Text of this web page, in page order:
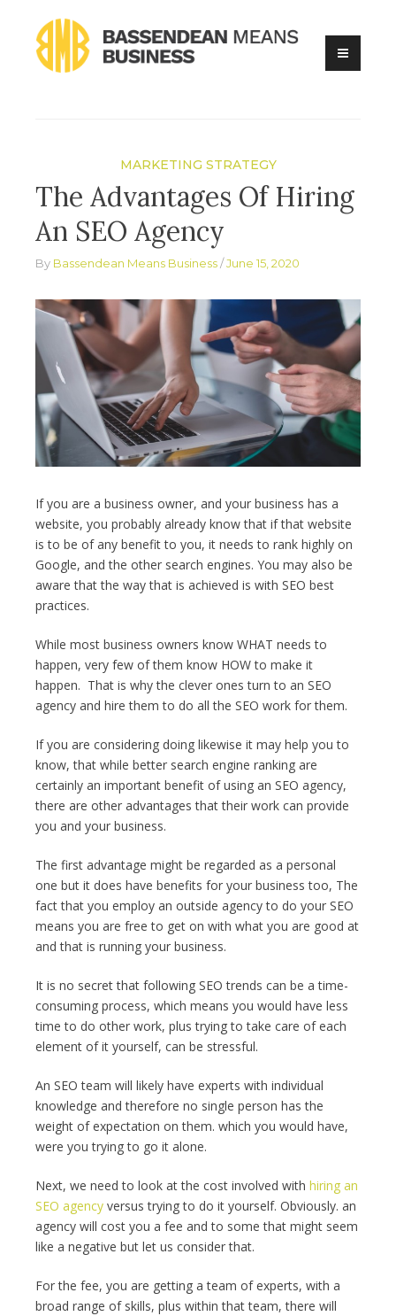
content
MARKETING STRATEGY
The Advantages Of Hiring
An SEO Agency
By Bassendean Means Business June 15, 2020
If you are a business owner, and your business has a
website, you probably already know that if that website
is to be of any benefit to you, it needs to rank highly on
Google, and the other search engines. You may also be
aware that the way that is achieved is with SEO best
practices.
While most business owners know WHAT needs to
happen, very few of them know HOW to make it
happen. That is why the clever ones turn to an SEO
agency and hire them to do all the SEO work for them.
If you are considering doing likewise it may help you to
know, that while better search engine ranking are
certainly an important benefit of using an SEO agency,
there are other advantages that their work can provide
you and your business.
The first advantage might be regarded as a personal
one but it does have benefits for your business too, The
fact that you employ an outside agency to do your SEO
means you are free to get on with what you are good at
and that is running your business.
It is no secret that following SEO trends can be a time-
consuming process, which means you would have less
time to do other work, plus trying to take care of each
element of it yourself, can be stressful.
An SEO team will likely have experts with individual
knowledge and therefore no single person has the
weight of expectation on them. which you would have,
were you trying to go it alone.
Next, we need to look at the cost involved with hiring an
SEO agency versus trying to do it yourself. Obviously. an
agency will cost you a fee and to some that might seem
like a negative but let us consider that.
For the fee, you are getting a team of experts, with a
broad range of skills, plus within that team, there will